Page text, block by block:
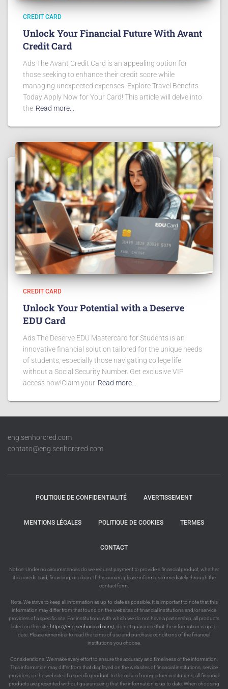
CREDIT CARD
Unlock Your Financial Future With Avant
Credit Card
Ads The Avant Credit Card is an appealing option for
those seeking to enhance their credit score while
managing unexpected expenses. Explore Travel Benefits
Today!Apply Now for Your Card! This article will delve into
the Read more…
CREDIT CARD
Unlock Your Potential with a Deserve
EDU Card
Ads The Deserve EDU Mastercard for Students is an
innovative financial solution tailored for the unique needs
of students, especially those navigating college life
without a Social Security Number. Get exclusive VIP
access now!Claim your Read more…
eng.senhorcred.com
contato@eng.senhorcred.com
POLITIQUE DE CONFIDENTIALITÉ AVERTISSEMENT
MENTIONS LÉGALES POLITIQUE DE COOKIES TERMES
CONTACT
Notice: Under no circumstances do we request payment to provide a financial product, whether
it is a credit card, financing, or a loan. If this occurs, please inform us immediately through the
contact form.
Note: We strive to keep all information as up-to-date as possible. It is important to note that this
information may differ from that found on the websites of financial institutions and/or service
providers of a specific site. For institutions with which we do not have a partnership, all products
listed on this site, https://eng.senhorcred.com/ , do not guarantee that the information is up to
date. Please remember to read the terms of use and purchase conditions of the financial
institutions you choose.
Considerations: We make every effort to ensure the accuracy and timeliness of the information.
This information may differ from that displayed on the websites of financial institutions, service
providers, or the website of a specific product. In the case of non-partner institutions, all financial
products are presented without guaranteeing that the information is up to date. When choosing